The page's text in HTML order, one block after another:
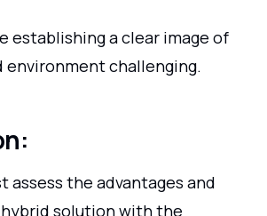
establishing a clear image of
environment challenging.
assess the advantages and
solution with the